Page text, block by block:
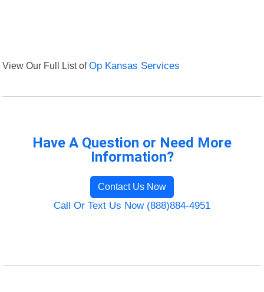
View Our Full List ofOp Kansas Services
Have A Question or Need More
Information?
Contact Us Now
Call Or Text Us Now (888)884-4951